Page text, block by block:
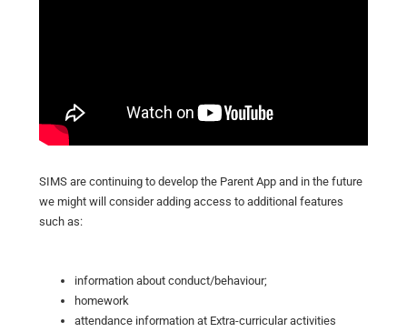
SIMS are continuing to develop the Parent App and in the future
we might will consider adding access to additional features
such as:
information about conduct/behaviour;
homework
attendance information at Extra-curricular activities